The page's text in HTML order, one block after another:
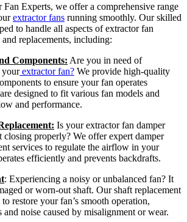
Experts, we offer a comprehensive range
extractor fans running smoothly. Our skilled
to handle all aspects of extractor fan
replacements, including:
Components: Are you in need of
yourextractor fan? We provide high-quality
to ensure your fan operates
designed to fit various fan models and
and performance.
Is your extractor fan damper
properly? We offer expert damper
services to regulate the airflow in your
efficiently and prevents backdrafts.
: Experiencing a noisy or unbalanced fan? It
or worn-out shaft. Our shaft replacement
restore your fan’s smooth operation,
noise caused by misalignment or wear.